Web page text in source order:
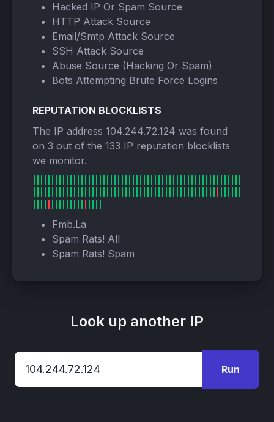
Hacked IP Or Spam Source
HTTP Attack Source
Email/Smtp Attack Source
SSH Attack Source
Abuse Source (Hacking Or Spam)
Bots Attempting Brute Force Logins
REPUTATION BLOCKLISTS
The IP address 104.244.72.124 was found
on 3 out of the 133 IP reputation blocklists
we monitor.
Fmb.La
Spam Rats! All
Spam Rats! Spam
Look up another IP
Run